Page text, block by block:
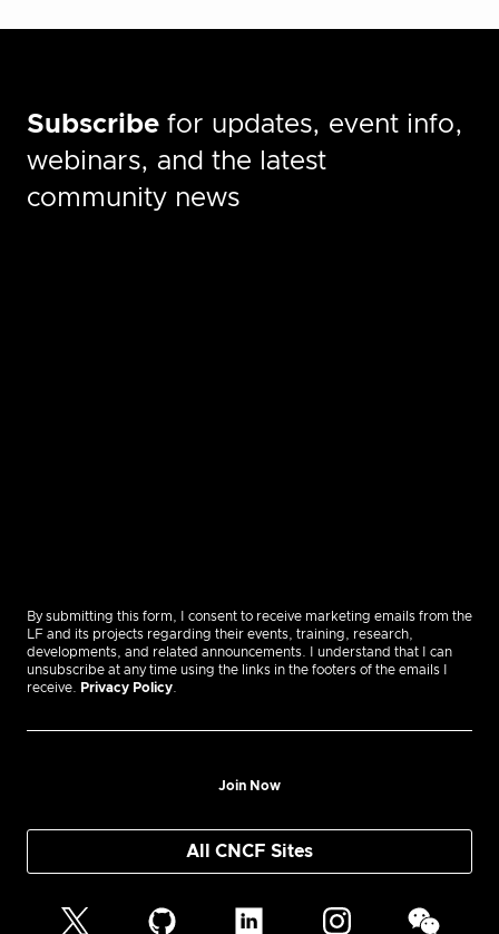
Subscribe for updates, event info,
webinars, and the latest
community news
By submitting this form, I consent to receive marketing emails from the
LF and its projects regarding their events, training, research,
developments, and related announcements. I understand that I can
unsubscribe at any time using the links in the footers of the emails I
receive.
Privacy Policy
Join Now
All CNCF Sites